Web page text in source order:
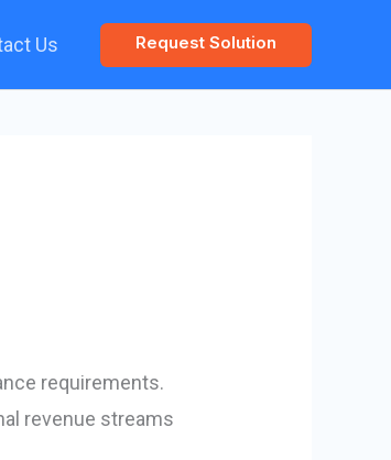
Us Request Solution
requirements.
revenue streams